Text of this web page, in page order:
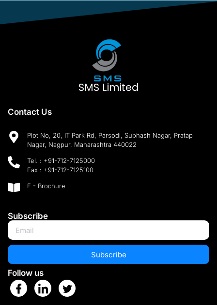
SMS Limited
Contact Us
Plot No, 20, IT Park Rd, Parsodi, Subhash Nagar, Pratap
Nagar, Nagpur, Maharashtra 440022
Tel. : +91-712-7125000
Fax : +91-712-7125100
E - Brochure
Subscribe
Subscribe
Follow us